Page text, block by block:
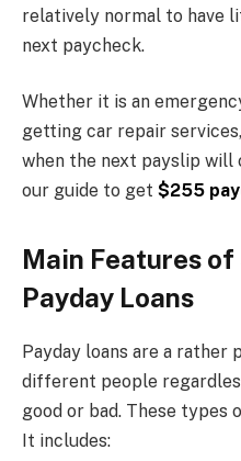
relatively normal to have
next paycheck.
Whether it is an
getting car repair
when the next payslip will
our guide to get $255
Main Features
Payday Loans
Payday loans are a rather
different people
good or bad. These types
It includes: